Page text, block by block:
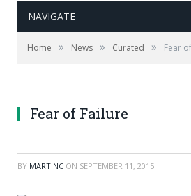
NAVIGATE
Home » News » Curated » Fear
Editor's note: Jamil Qureshi gave
week's Learning Live conference in
Fear of Failure
BY MARTINC ON SEPTEMBER 11, 2015